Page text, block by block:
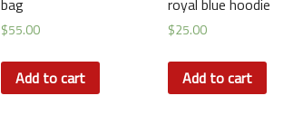
bag
$55.00
Add to cart
royal blue hoodie
$25.00
Add to cart